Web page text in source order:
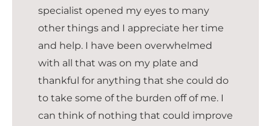
specialist opened my eyes to many
other things and I appreciate her time
and help. I have been overwhelmed
with all that was on my plate and
thankful for anything that she could do
to take some of the burden off of me. I
can think of nothing that could improve